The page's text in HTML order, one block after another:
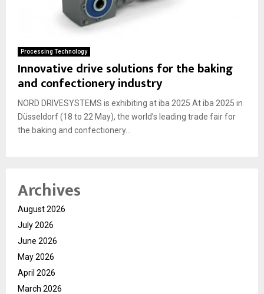
Processing Technology
Innovative drive solutions for the baking
and confectionery industry
NORD DRIVESYSTEMS is exhibiting at iba 2025 At iba 2025 in
Düsseldorf (18 to 22 May), the world’s leading trade fair for
the baking and confectionery...
Archives
August 2026
July 2026
June 2026
May 2026
April 2026
March 2026